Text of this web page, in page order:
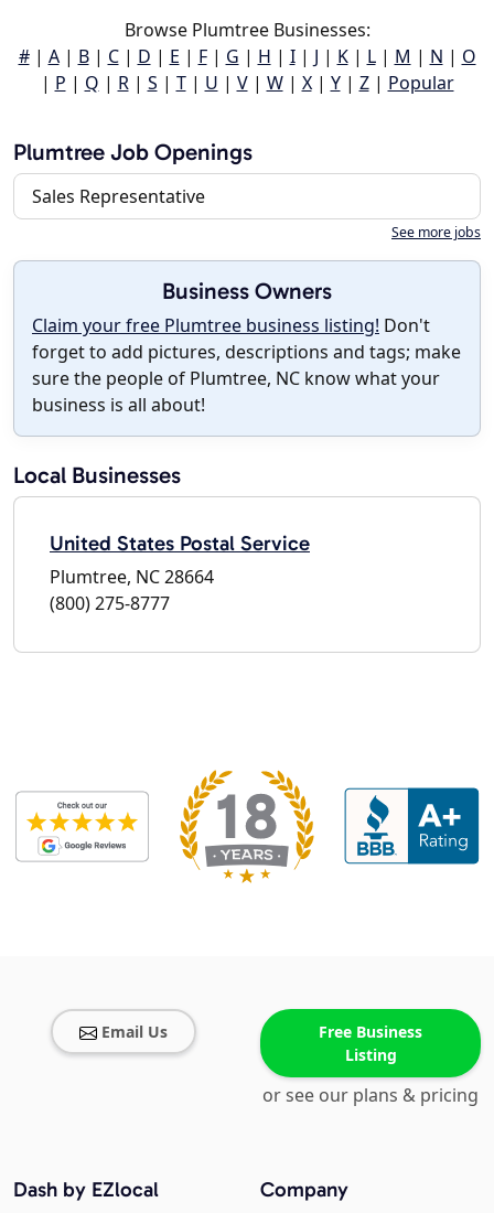
Browse Plumtree Businesses:
#| A| B| C| D | E | F| G | H | I| J | K| L| M | N | O
| P | Q | R| S | T| U | V| W| X| Y| Z| Popular
Plumtree Job Openings
Sales Representative
See more jobs
Business Owners
Claim your free Plumtree business listing! Don't
forget to add pictures, descriptions and tags; make
sure the people of Plumtree, NC know what your
business is all about!
Local Businesses
United States Postal Service
Plumtree, NC 28664
(800) 275-8777
Email Us
Free Business
Listing
or see our plans & pricing
Company
Dash by EZlocal